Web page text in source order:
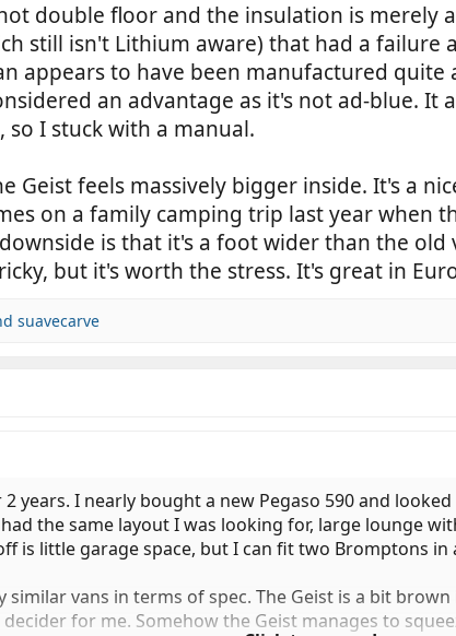
double floor and the insulation is merely
still isn't Lithium aware) that had a failure
appears to have been manufactured
an advantage as it's not ad-blue. It
I stuck with a manual.
Geist feels massively bigger inside. It's a
on a family camping trip last year when
is that it's a foot wider than the
but it's worth the stress. It's great in
suavecarve
years. I nearly bought a new Pegaso 590 and
the same layout I was looking for, large lounge
is little garage space, but I can fit two Bromptons
similar vans in terms of spec. The Geist is a bit
for me. Somehow the Geist manages to